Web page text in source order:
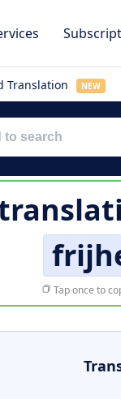
Translation NEW
Tap once to